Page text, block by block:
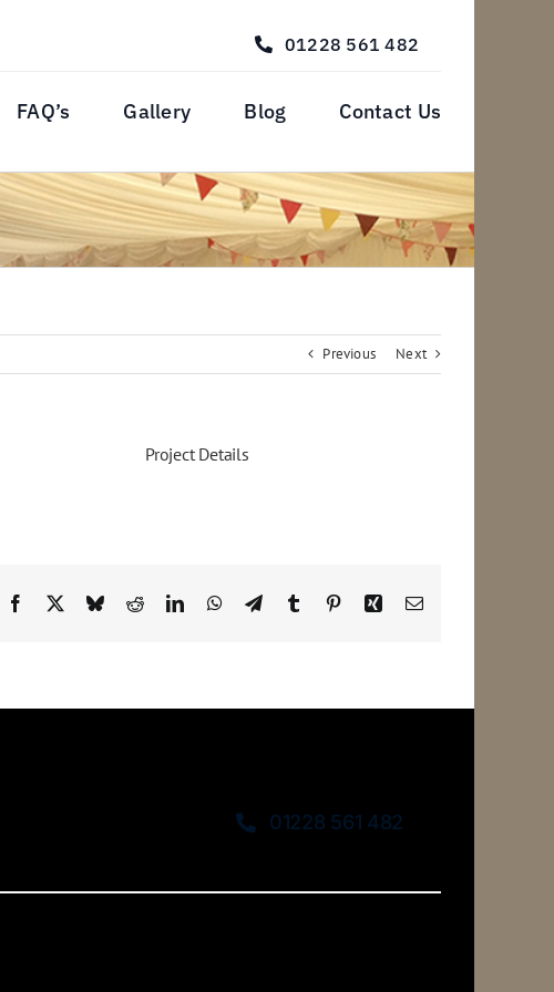
01228 561 482
FAQ’s Gallery Blog Contact Us
Previous Next
Project Details
Facebook
X BlueskyRedditLinkedInWhatsApp
TelegramTumblr PinterestXing Email
01228 561 482